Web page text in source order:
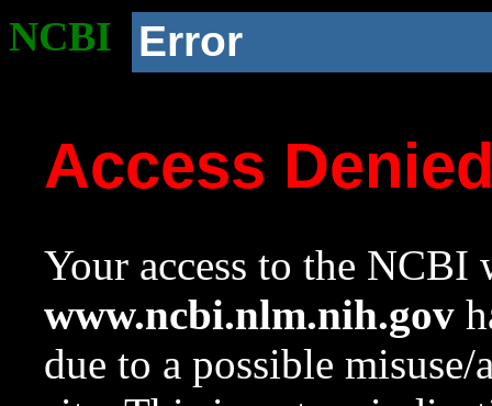
NCBI Error
Access
Your access to the NCBI
www.ncbi.nlm.nih.gov
due to a possible